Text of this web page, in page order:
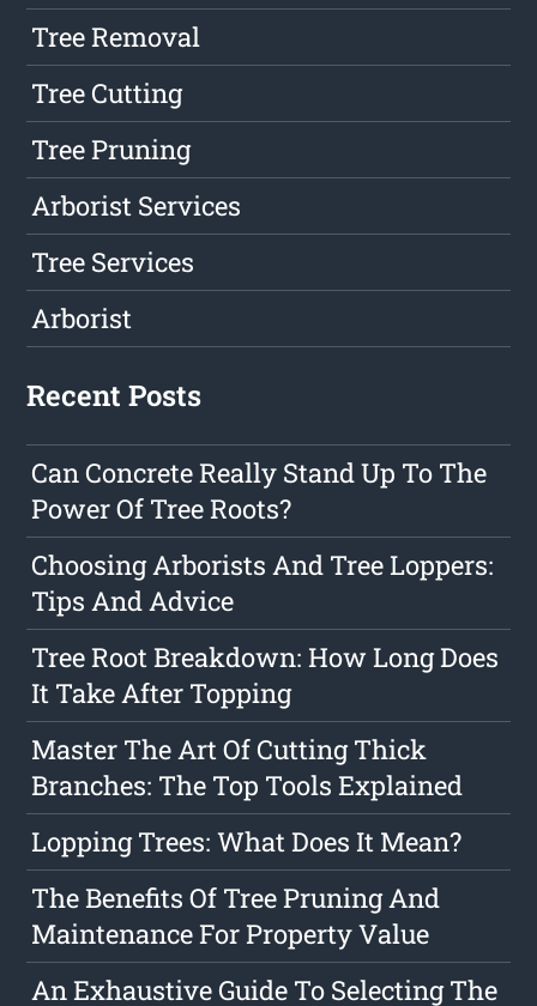
Tree Removal
Tree Cutting
Tree Pruning
Arborist Services
Tree Services
Arborist
Recent Posts
Can Concrete Really Stand Up To The
Power Of Tree Roots?
Choosing Arborists And Tree Loppers:
Tips And Advice
Tree Root Breakdown: How Long Does
It Take After Topping
Master The Art Of Cutting Thick
Branches: The Top Tools Explained
Lopping Trees: What Does It Mean?
The Benefits Of Tree Pruning And
Maintenance For Property Value
An Exhaustive Guide To Selecting The